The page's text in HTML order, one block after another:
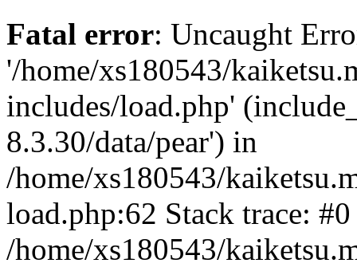
Fatal error: Uncaught
'/home/xs180543/
includes/load.php'
8.3.30/data/pear') in
/home/xs180543/
load.php:62 Stack trace: #0
/home/xs180543/